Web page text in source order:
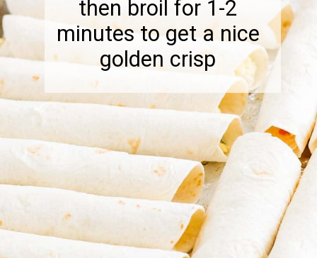
then broil for 1-2
minutes to get a nice
golden crisp